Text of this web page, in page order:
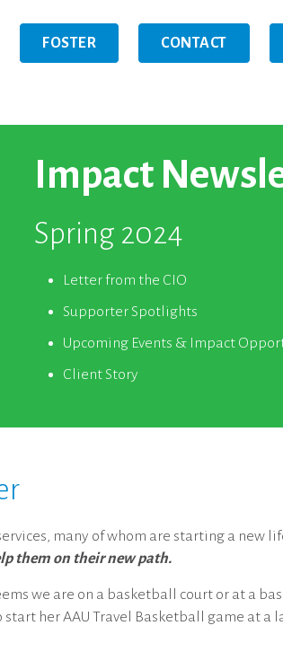
FOSTER CONTACT
Impact
Spring 2024
Letter from the CIO
Supporter Spotlights
Upcoming Events & Impact
Client Story
many of whom are starting a new
them on their new path.
we are on a basketball court or at a
her AAU Travel Basketball game at a